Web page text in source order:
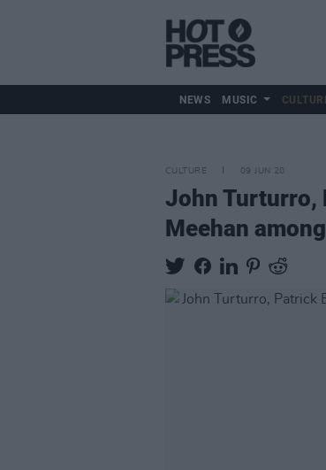
NEWS MUSIC
CULTURE 09 JUN 20
John Turturro,
Meehan